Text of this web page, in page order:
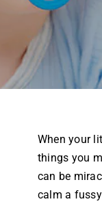
Airway Dentistry
Resources
Contact
When your
things you
can be
calm a fussy